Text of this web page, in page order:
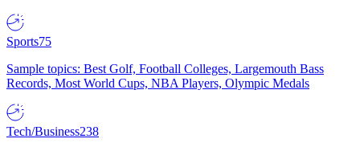
Sports75
Sample topics: Best Golf, Football Colleges, Largemouth Bass
Records, Most World Cups, NBA Players, Olympic Medals
Tech/Business238